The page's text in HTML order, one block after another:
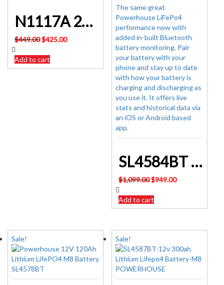
N1117A 200W Heavy Duty Solar Panel Blanket
$449.00Original
was:
$449.00.
$425.00Current
$425.00.
Add to cart
SL4584BT 12v 200ah Lithium Lifepo4 Battery M8 POWERHOUSE
$1,099.00Original
was:
$1,099.00.
$949.00Current
$949.00.
Add to cart
Sale! Sale!